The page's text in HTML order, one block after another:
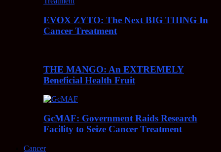
EVOX ZYTO: The Next BIG THING In
Cancer Treatment
THE MANGO: An EXTREMELY
Beneficial Health Fruit
GcMAF: Government Raids Research
Facility to Seize Cancer Treatment
Cancer